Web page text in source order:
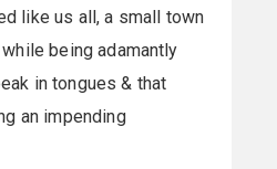
like us all, a small town
being adamantly
in tongues & that
an impending